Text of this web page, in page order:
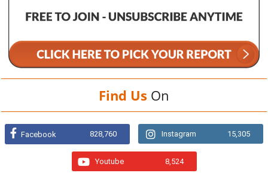
Find Us On
Facebook 828,760 Instagram 15,305
Youtube 8,524